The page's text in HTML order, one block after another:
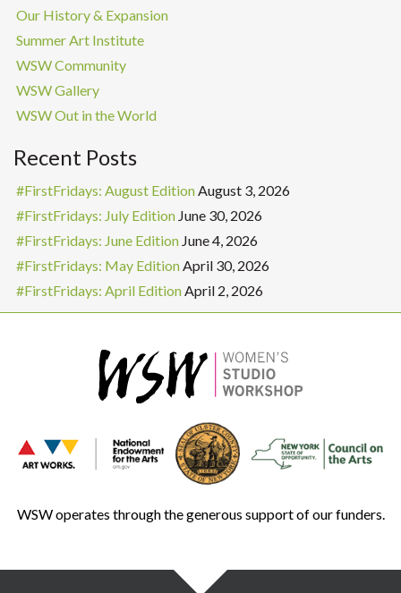
Our History & Expansion
Summer Art Institute
WSW Community
WSW Gallery
WSW Out in the World
Recent Posts
#FirstFridays: August EditionAugust 3, 2026
#FirstFridays: July Edition June 30, 2026
#FirstFridays: June Edition June 4, 2026
#FirstFridays: May EditionApril 30, 2026
#FirstFridays: April EditionApril 2, 2026
WSW operates through the generous support of our funders.